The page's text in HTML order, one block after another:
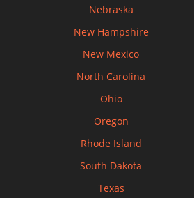
Nebraska
New Hampshire
New Mexico
North Carolina
Ohio
Oregon
Rhode Island
South Dakota
Texas